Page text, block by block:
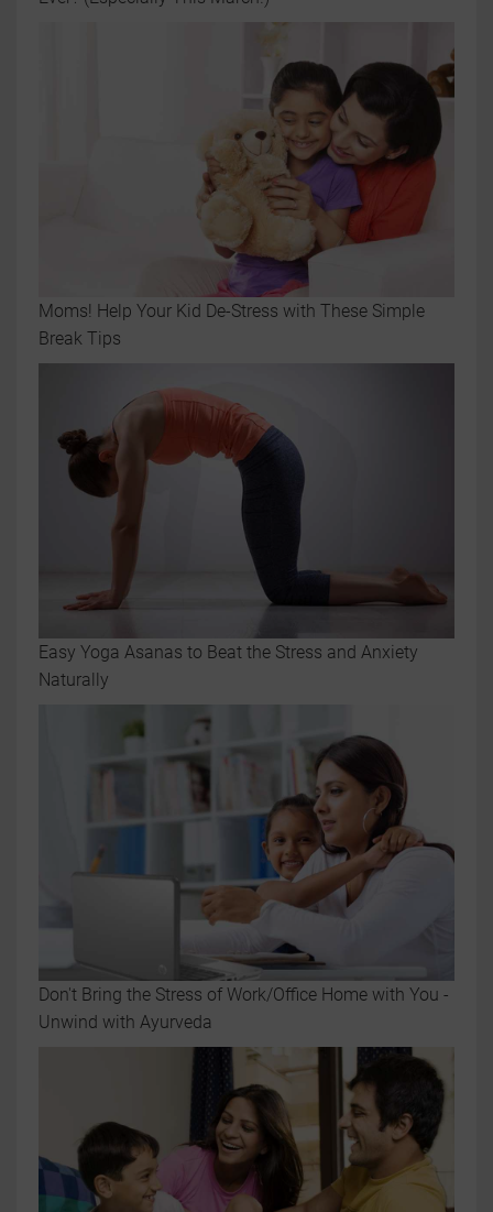
Moms! Help Your Kid De-Stress with These Simple
Break Tips
Easy Yoga Asanas to Beat the Stress and Anxiety
Naturally
Don't Bring the Stress of Work/Office Home with You -
Unwind with Ayurveda